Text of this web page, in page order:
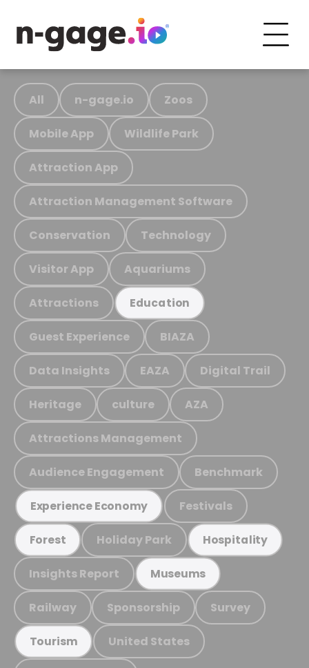
All n-gage.io Zoos
Mobile App Wildlife Park
Attraction App
Attraction Management Software
Conservation Technology
Visitor App Aquariums
Attractions Education
Guest Experience BIAZA
Data Insights EAZA Digital Trail
Heritage culture AZA
Attractions Management
Audience Engagement Benchmark
Experience Economy Festivals
Forest Holiday Park Hospitality
Insights Report Museums
Railway Sponsorship Survey
Tourism United States